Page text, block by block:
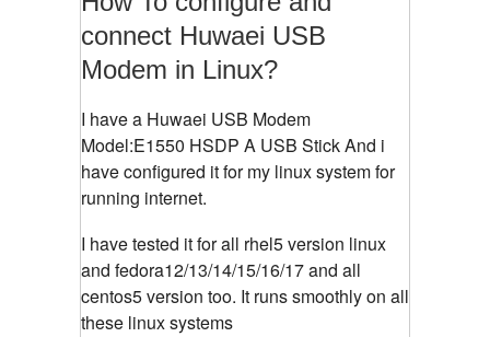
connect Huwaei USB
Modem in Linux?
I have a Huwaei USB Modem
Model:E1550 HSDP A USB Stick And i
have configured it for my linux system for
running internet.
I have tested it for all rhel5 version linux
and fedora12/13/14/15/16/17 and all
centos5 version too. It runs smoothly on all
these linux systems